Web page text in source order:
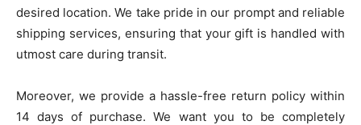
desired location. We take pride in our prompt and reliable
shipping services, ensuring that your gift is handled with
utmost care during transit.
Moreover, we provide a hassle-free return policy within
14 days of purchase. We want you to be completely